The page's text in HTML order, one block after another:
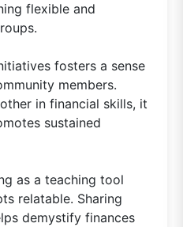
flexible and
fosters a sense
members.
in financial skills, it
sustained
as a teaching tool
relatable. Sharing
demystify finances